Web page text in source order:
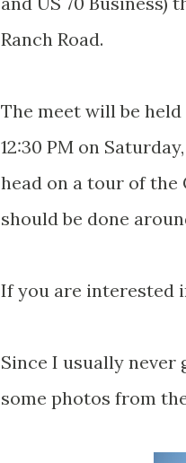
Ranch Road.
The meet will be
12:30 PM on
head on a tour of the
should be done
If you are interested
Since I usually never
some photos from